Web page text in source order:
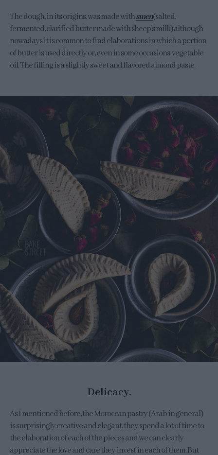
The dough, in its origins, was made withsmen(salted,
fermented, clarified butter made with sheep’s milk) although
nowadays it is common to find elaborations in which a portion
of butter is used directly or, even in some occasions, vegetable
oil. The filling is a slightly sweet and flavored almond paste.
Delicacy.
As I mentioned before, the Moroccan pastry (Arab in general)
is surprisingly creative and elegant, they spend a lot of time to
the elaboration of each of the pieces and we can clearly
appreciate the love and care they invest in each of them. But